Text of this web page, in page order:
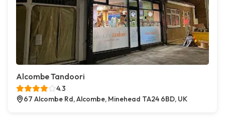
Alcombe Tandoori
4.3
67 Alcombe Rd, Alcombe, Minehead TA24 6BD, UK